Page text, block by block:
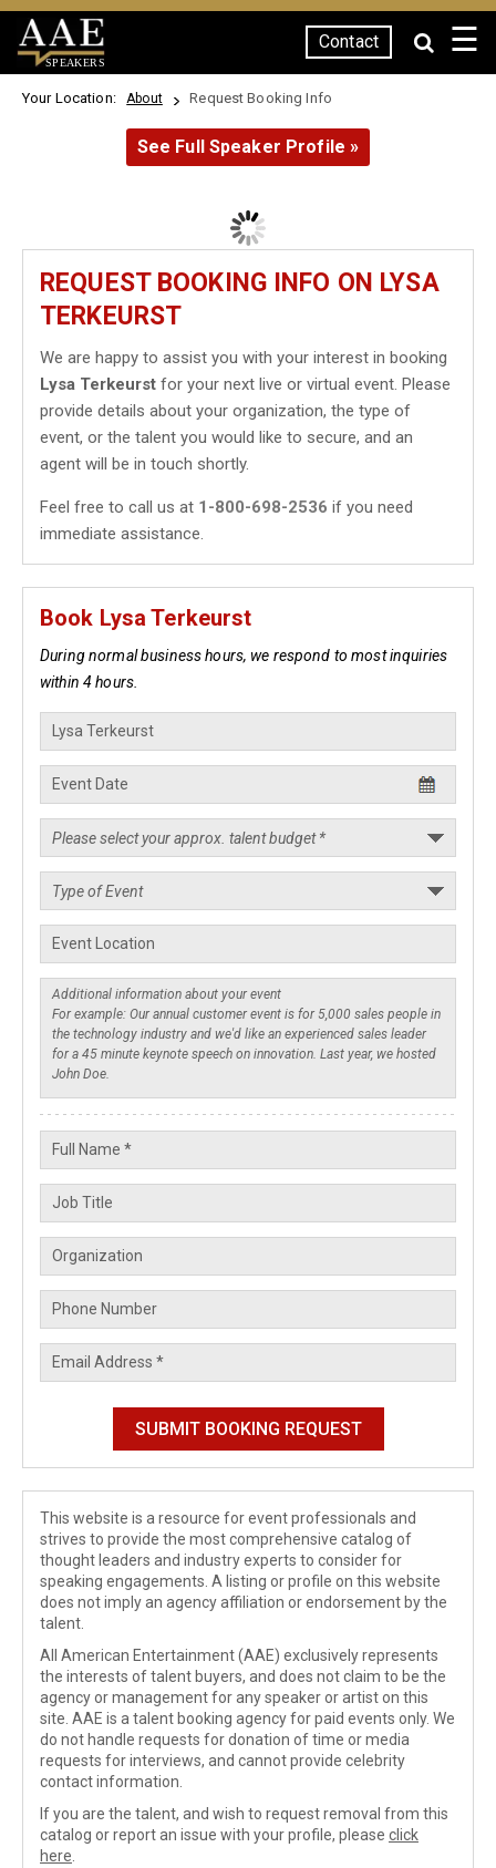
SPEAKERS
Contact ☰
Your Location: About Request Booking Info
See Full Speaker Profile »
REQUEST BOOKING INFO ON LYSA
TERKEURST
We are happy to assist you with your interest in booking
Lysa Terkeurst for your next live or virtual event. Please
provide details about your organization, the type of
event, or the talent you would like to secure, and an
agent will be in touch shortly.
Feel free to call us at 1-800-698-2536 if you need
immediate assistance.
Book Lysa Terkeurst
During normal business hours, we respond to most inquiries
within 4 hours.
This website is a resource for event professionals and
strives to provide the most comprehensive catalog of
thought leaders and industry experts to consider for
speaking engagements. A listing or profile on this website
does not imply an agency affiliation or endorsement by the
talent.
All American Entertainment (AAE) exclusively represents
the interests of talent buyers, and does not claim to be the
agency or management for any speaker or artist on this
site. AAE is a talent booking agency for paid events only. We
do not handle requests for donation of time or media
requests for interviews, and cannot provide celebrity
contact information.
If you are the talent, and wish to request removal from this
catalog or report an issue with your profile, please click
here